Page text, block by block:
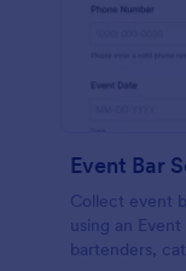
Event Bar
Collect event
using an
bartenders,